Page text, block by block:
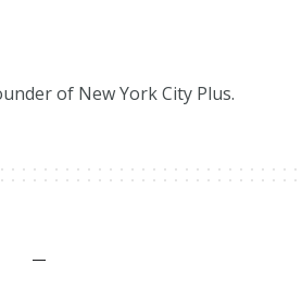
of New York City Plus.